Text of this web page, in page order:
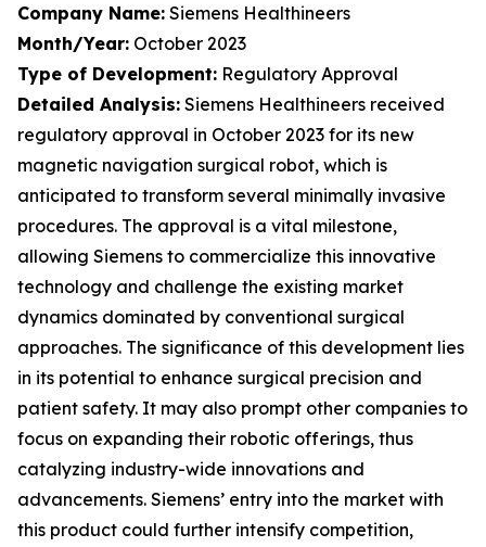
Company Name: Siemens Healthineers
Month/Year: October 2023
Type of Development: Regulatory Approval
Detailed Analysis: Siemens Healthineers received
regulatory approval in October 2023 for its new
magnetic navigation surgical robot, which is
anticipated to transform several minimally invasive
procedures. The approval is a vital milestone,
allowing Siemens to commercialize this innovative
technology and challenge the existing market
dynamics dominated by conventional surgical
approaches. The significance of this development lies
in its potential to enhance surgical precision and
patient safety. It may also prompt other companies to
focus on expanding their robotic offerings, thus
catalyzing industry-wide innovations and
advancements. Siemens’ entry into the market with
this product could further intensify competition,